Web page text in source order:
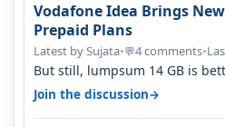
Vodafone Idea Brings New
Prepaid Plans
Latest by Sujata•💬4 comments•
But still, lumpsum 14 GB is
Suppose you have no acce…
Join the discussion→